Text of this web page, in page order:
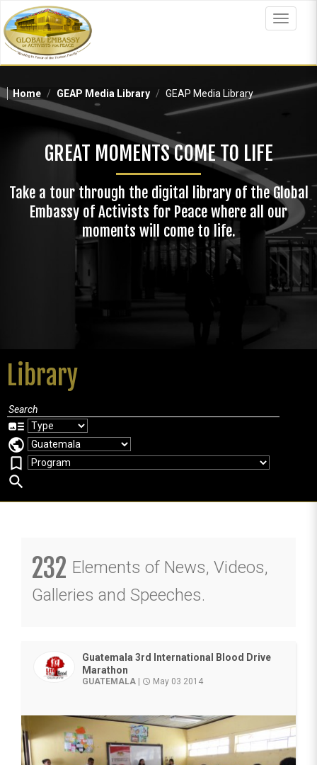
to
main
content
Toggle
Home GEAP Media Library GEAP Media Library
GREAT MOMENTS COME TO LIFE
Take a tour through the digital library of the Global
Embassy of Activists for Peace where all our
moments will come to life.
Library
art_track
public
bookmark_border
search
232 Elements of News, Videos,
Galleries and Speeches.
Guatemala 3rd International Blood Drive
Marathon
GUATEMALA access_time May 03 2014